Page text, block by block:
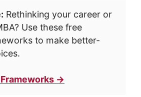
Rethinking your career or
Use these free
to make better-
→